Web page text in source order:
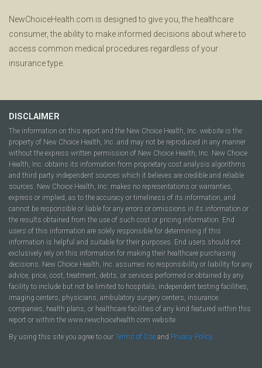
NewChoiceHealth.com is designed to give you, the healthcare
consumer, the ability to make informed decisions about where to
access common medical procedures regardless of your
insurance type.
DISCLAIMER
The information on this report and the New Choice Health, Inc. website is the
property of New Choice Health, Inc. and may not be reproduced in any manner
without the express written permission of New Choice Health, Inc. New Choice
Health, Inc. obtains its information from proprietary cost analysis algorithms
and third party independent sources which it believes are credible and reliable
sources. New Choice Health, Inc. makes no representations or warranties,
express or implied, as to the accuracy or timeliness of its information, and
cannot be responsible or liable for any errors or omissions in its information or
the results obtained from the use of such cost or pricing information. End
users of this information are solely responsible for determining if this
information is helpful and suitable for their purposes. End users should not
exclusively rely on this information for making their healthcare purchasing
decisions. New Choice Health, Inc. assumes no responsibility or liability for any
advice, price, cost, treatment, debts, or services performed or obtained by any
facility to include but not be limited to hospitals, independent testing facilities,
imaging centers, physicians, ambulatory surgery centers, insurance
companies, health plans, or healthcare facilities of any kind featured within this
report or within the www.newchoicehealth.com website.
By using this site you agree to our Terms of Use and Privacy Policy.